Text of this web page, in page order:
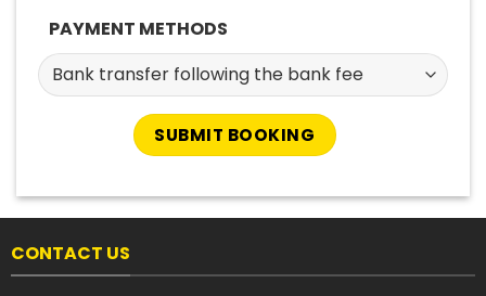
PAYMENT METHODS
CONTACT US